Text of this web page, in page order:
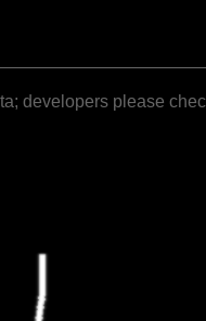
developers please